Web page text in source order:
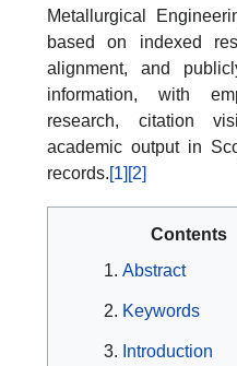
Metallurgical
based on indexed
alignment, and
information, with
research, citation
academic output in
records.[1] [2]
Contents
Abstract
Keywords
Introduction